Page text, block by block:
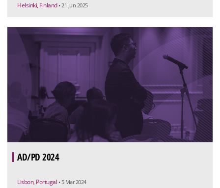
Helsinki, Finland • 21 Jun 2025
AD/PD 2024
Lisbon, Portugal • 5 Mar 2024